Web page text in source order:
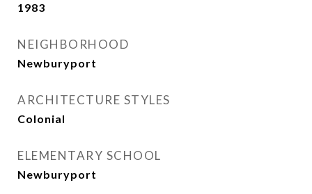
1983
NEIGHBORHOOD
Newburyport
ARCHITECTURE STYLES
Colonial
ELEMENTARY SCHOOL
Newburyport